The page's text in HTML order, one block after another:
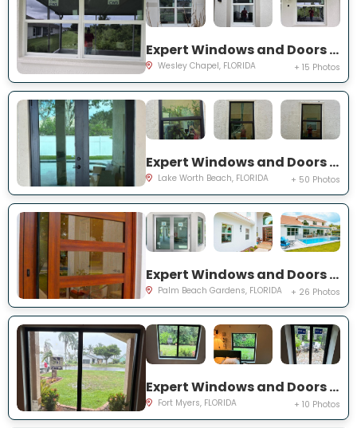
Expert Windows and Doors Project Near You on Emmetts Ct
Wesley Chapel, FLORIDA + 15 Photos
Expert Windows and Doors Project Near You on Squirewood Way
Lake Worth Beach, FLORIDA + 50 Photos
Expert Windows and Doors Project Near You on Satinwood Ln
Palm Beach Gardens, FLORIDA + 26 Photos
Expert Windows and Doors Project Near You on Saint Edmunds Loop
Fort Myers, FLORIDA + 10 Photos